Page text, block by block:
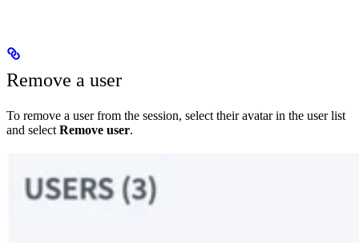
Remove a user
To remove a user from the session, select their avatar in the user list
and select Remove user.